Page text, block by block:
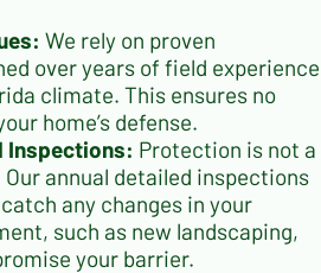
We rely on proven
over years of field experience
climate. This ensures no
home’s defense.
Inspections: Protection is not a
annual detailed inspections
any changes in your
such as new landscaping,
your barrier.